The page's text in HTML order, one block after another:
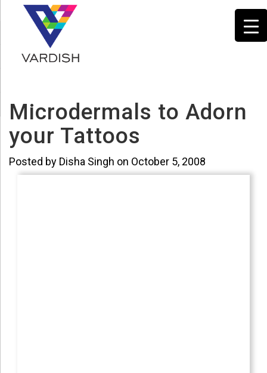
Microdermals to Adorn
your Tattoos
Posted by Disha Singh on October 5, 2008